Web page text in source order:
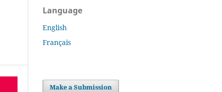
Language
English
Français
Make a Submission